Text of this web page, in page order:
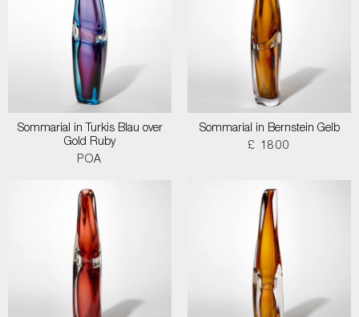
Sommarial in Turkis Blau over
Gold Ruby
POA
Sommarial in Bernstein Gelb
£ 1800